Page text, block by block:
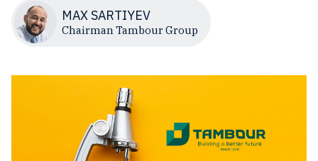
MAX SARTIYEV
Chairman Tambour Group